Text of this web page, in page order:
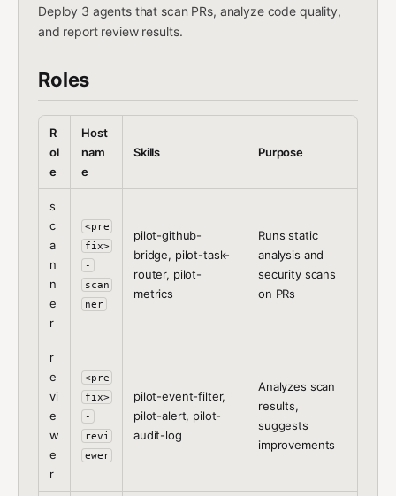
Deploy 3 agents that scan PRs, analyze code quality,
and report review results.
Roles
R
ol
e
Host
nam
e
Skills Purpose
s
c
a
n
n
e
r
<pre
fix>
-
scan
ner
pilot-github-
bridge, pilot-task-
router, pilot-
metrics
Runs static
analysis and
security scans
on PRs
r
e
vi
e
w
e
r
<pre
fix>
-
revi
ewer
pilot-event-filter,
pilot-alert, pilot-
audit-log
Analyzes scan
results,
suggests
improvements